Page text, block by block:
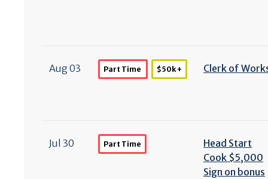
Aug 03 Part Time $50k + Clerk of
Jul 30 Part Time
Head Start
Cook $5,000
Sign on bonus